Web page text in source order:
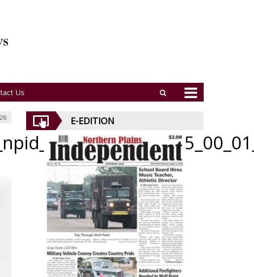
Us
E-EDITION